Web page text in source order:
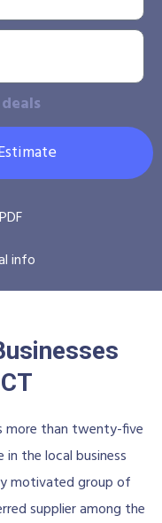
info
more than twenty-five
the local business
motivated group of
supplier among the